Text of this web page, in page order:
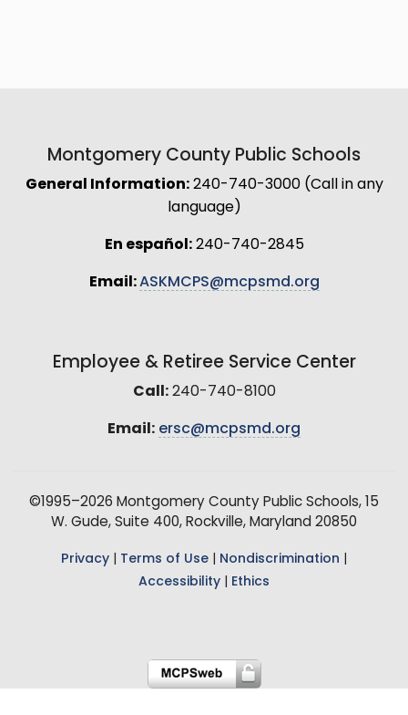
Montgomery County Public Schools
General Information:240-740-3000 (Call in any
language)
En español:240-740-2845
Email:ASKMCPS@mcpsmd.org
Employee & Retiree Service Center
Call:240-740-8100
Email: ersc@mcpsmd.org
©1995–2026 Montgomery County Public Schools, 15
W. Gude, Suite 400, Rockville, Maryland 20850
Privacy Terms of Use Nondiscrimination
Accessibility
Ethics